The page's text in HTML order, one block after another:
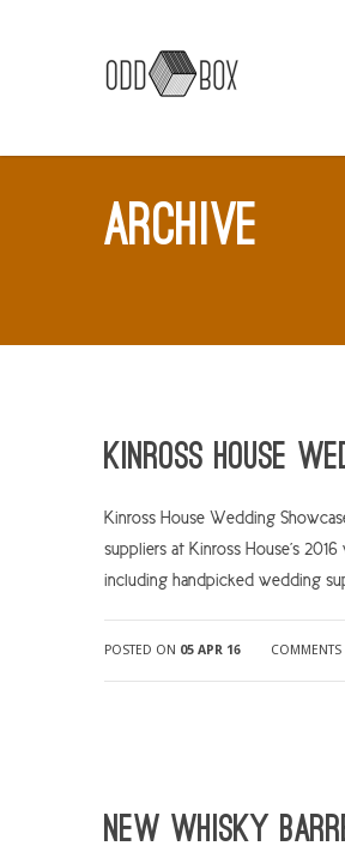
ARCHIVE
Kinross House
Kinross House Wedding
suppliers at Kinross House’s
including handpicked wedding
POSTED ON 05 APR 16 COMMENTS
New Whisky